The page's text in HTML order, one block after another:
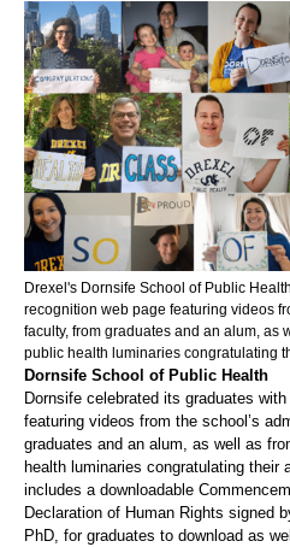
Drexel's Dornsife School of Public
recognition web page featuring videos
faculty, from graduates and an alum, as
public health luminaries congratulating
Dornsife School of Public Health
Dornsife celebrated its graduates
featuring videos from the school’s
graduates and an alum, as well as
health luminaries congratulating their
includes a downloadable
Declaration of Human Rights signed
PhD, for graduates to download as